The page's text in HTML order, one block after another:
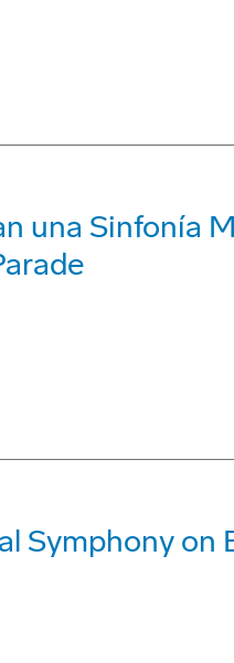
una Sinfonía
Symphony on